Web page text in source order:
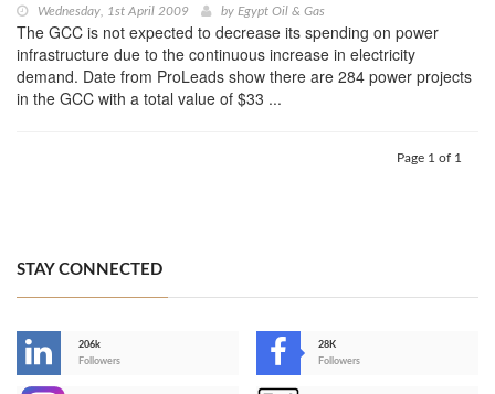
Wednesday, 1st April 2009 by Egypt Oil & Gas
The GCC is not expected to decrease its spending on power
infrastructure due to the continuous increase in electricity
demand. Date from ProLeads show there are 284 power projects
in the GCC with a total value of $33 ...
Page 1 of 1
STAY CONNECTED
206k
Followers
28K
Followers